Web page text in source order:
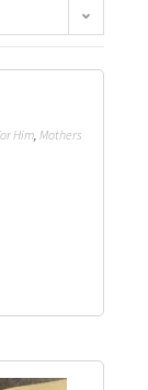
Him, Mothers